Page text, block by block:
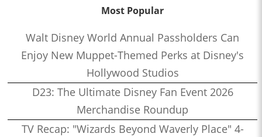
Most Popular
Walt Disney World Annual Passholders Can
Enjoy New Muppet-Themed Perks at Disney's
Hollywood Studios
D23: The Ultimate Disney Fan Event 2026
Merchandise Roundup
TV Recap: "Wizards Beyond Waverly Place" 4-